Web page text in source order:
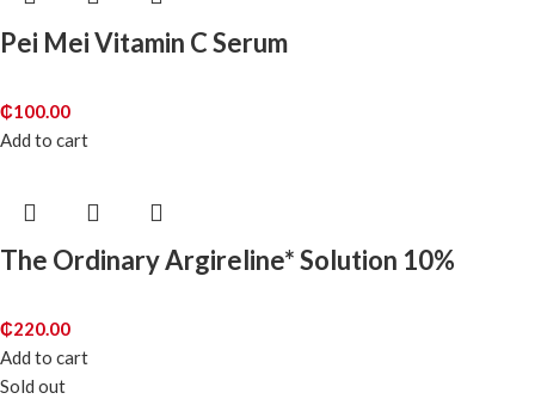
Pei Mei Vitamin C Serum
₵100.00
Add to cart
The Ordinary Argireline* Solution 10%
₵220.00
Add to cart
Sold out